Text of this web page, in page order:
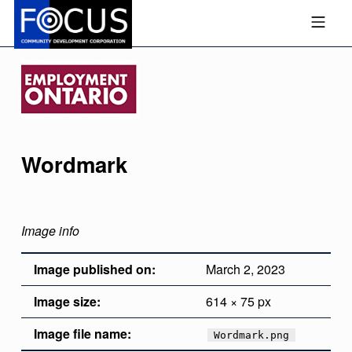
FOCUS COMMUNITY MOBILE MENU
Wordmark
Image info
Image published on:
March 2, 2023
Image size:
614 × 75 px
Image file name:
Wordmark.png